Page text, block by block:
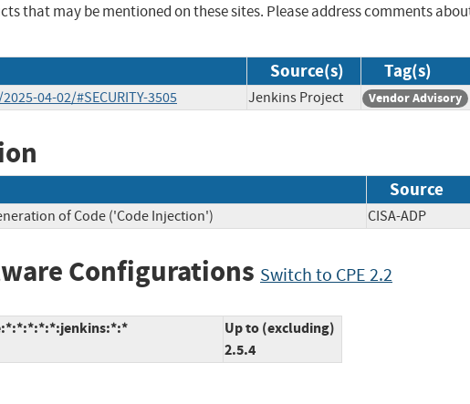
that may be mentioned on these sites. Please address comments
Source(s) Tag(s)
04-02/#SECURITY-3505 Jenkins Project Vendor Advisory
Source
of Code ('Code Injection') CISA-ADP
Configurations Switch to CPE 2.2
Up to (excluding)
2.5.4